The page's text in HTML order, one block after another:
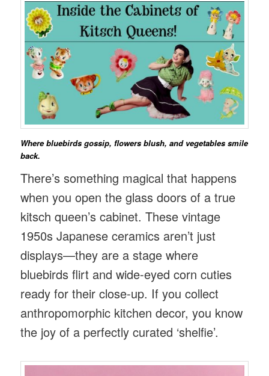
Where bluebirds gossip, flowers blush, and vegetables smile
back.
There’s something magical that happens
when you open the glass doors of a true
kitsch queen’s cabinet. These vintage
1950s Japanese ceramics aren’t just
displays—they are a stage where
bluebirds flirt and wide-eyed corn cuties
ready for their close-up. If you collect
anthropomorphic kitchen decor, you know
the joy of a perfectly curated ‘shelfie’.